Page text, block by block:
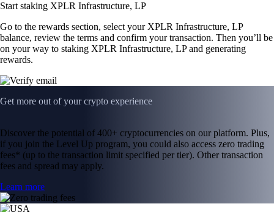
Start staking XPLR Infrastructure, LP
Go to the rewards section, select your XPLR Infrastructure, LP
balance, review the terms and confirm your transaction. Then you’ll be
on your way to staking XPLR Infrastructure, LP and generating
rewards.
Get more out of your crypto experience
Discover the potential of 400+ cryptocurrencies on our platform. Plus,
if you join the Level Up program, you could also access zero trading
fees* (up to the transaction limit specified per tier). Other transaction
fees and spread may apply.
Learn more